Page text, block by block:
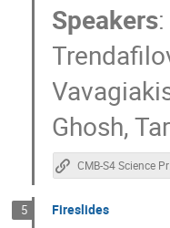
Speakers:
Ghosh,
5 Fireslides